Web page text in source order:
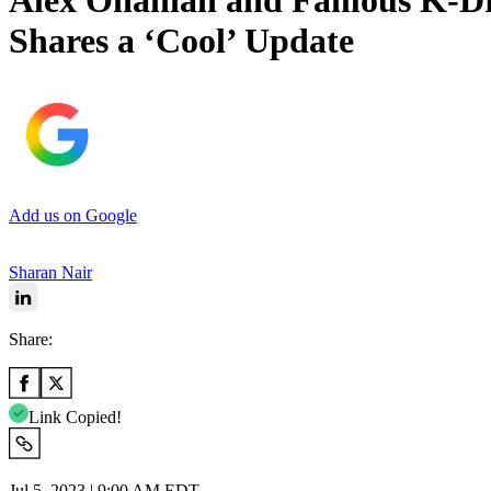
Shares a ‘Cool’ Update
Add us on Google
Sharan Nair
Share:
Link Copied!